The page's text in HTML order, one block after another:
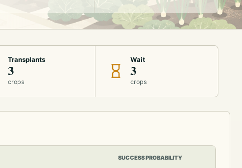
Transplants
3
crops
Wait
3
crops
SUCCESS PROBABILITY